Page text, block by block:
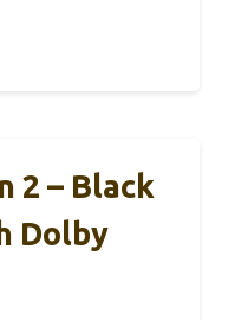
2 – Black
Dolby